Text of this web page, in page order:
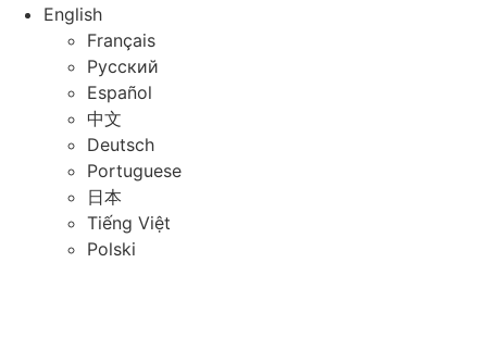
English
Français
Русский
Español
中文
Deutsch
Portuguese
日本
Tiếng Việt
Polski